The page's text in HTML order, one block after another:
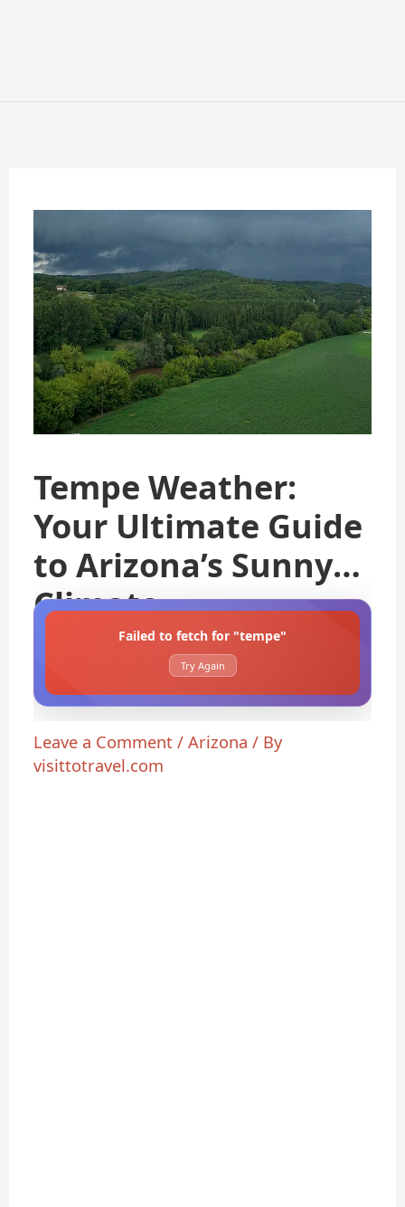
Tempe Weather:
Your Ultimate Guide
to Arizona’s Sunny
Climate
Failed to fetch for "tempe"
Try Again
Leave a Comment /Arizona / By
visittotravel.com